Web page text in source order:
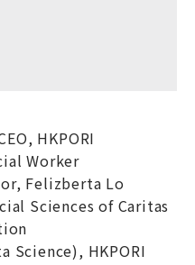
HKPORI
Worker
Felizberta Lo
Sciences of Caritas
Science), HKPORI